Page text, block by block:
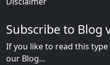
Subscribe to Blog
If you like to read this
our Blog...